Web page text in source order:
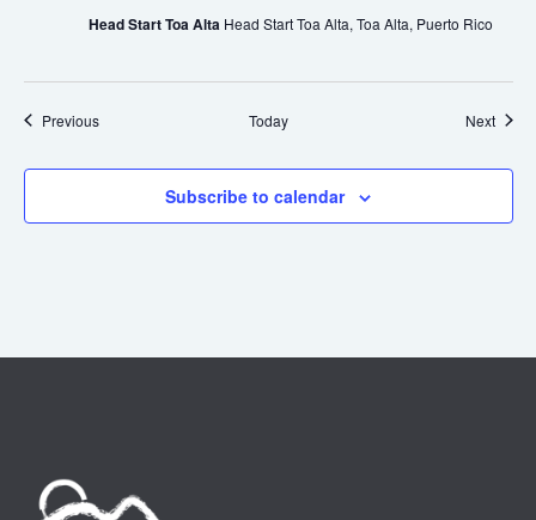
Head Start Toa Alta Head Start Toa Alta, Toa Alta, Puerto Rico
PreviousEvents Today Next
Subscribe to calendar